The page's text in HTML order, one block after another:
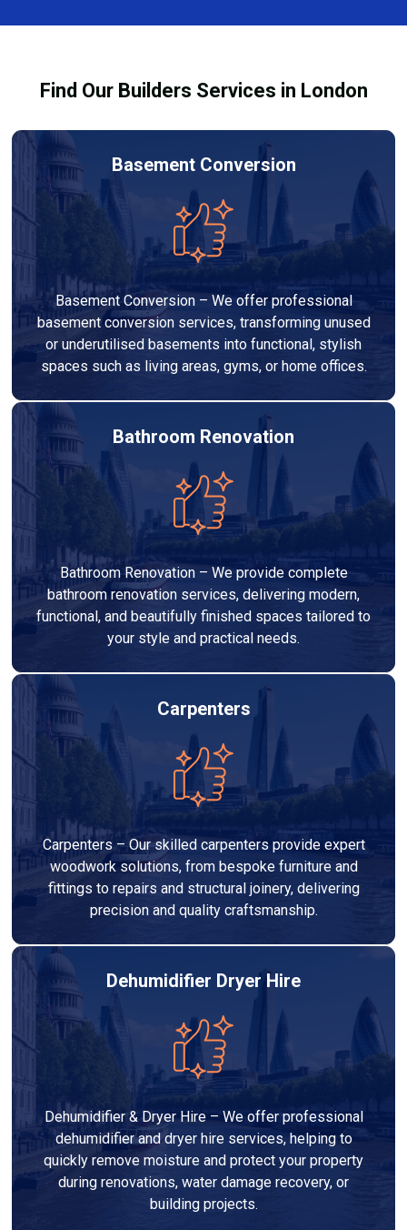
equipment safely and effectively to achieve the best
Find Our Builders Services in London
Basement Conversion
Basement Conversion – We offer professional
basement conversion services, transforming unused
or underutilised basements into functional, stylish
spaces such as living areas, gyms, or home offices.
Bathroom Renovation
Bathroom Renovation – We provide complete
bathroom renovation services, delivering modern,
functional, and beautifully finished spaces tailored to
your style and practical needs.
Carpenters
Carpenters – Our skilled carpenters provide expert
woodwork solutions, from bespoke furniture and
fittings to repairs and structural joinery, delivering
precision and quality craftsmanship.
Dehumidifier Dryer Hire
Dehumidifier & Dryer Hire – We offer professional
dehumidifier and dryer hire services, helping to
quickly remove moisture and protect your property
during renovations, water damage recovery, or
building projects.